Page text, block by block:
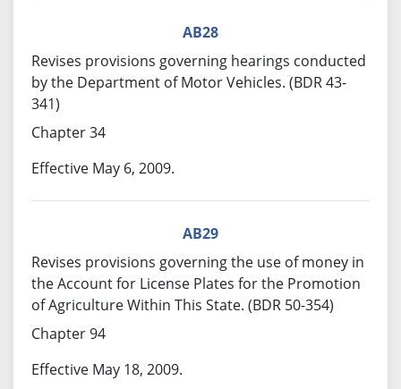
AB28
Revises provisions governing hearings conducted
by the Department of Motor Vehicles. (BDR 43-
341)
Chapter 34
Effective May 6, 2009.
AB29
Revises provisions governing the use of money in
the Account for License Plates for the Promotion
of Agriculture Within This State. (BDR 50-354)
Chapter 94
Effective May 18, 2009.